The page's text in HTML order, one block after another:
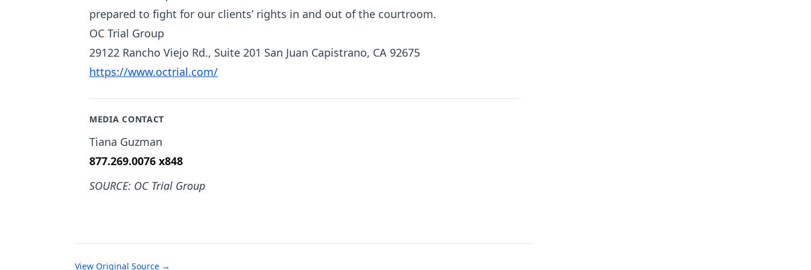
prepared to fight for our clients’ rights in and out of the courtroom.
OC Trial Group
29122 Rancho Viejo Rd., Suite 201 San Juan Capistrano, CA 92675
https://www.octrial.com/
MEDIA CONTACT
Tiana Guzman
877.269.0076 x848
SOURCE: OC Trial Group
View Original Source →